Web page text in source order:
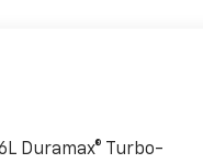
Duramax® Turbo-